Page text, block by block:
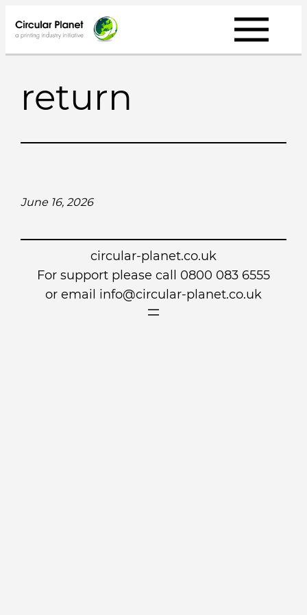
to
content
return
June 16, 2026
circular-planet.co.uk
For support please call 0800 083 6555
or email info@circular-planet.co.uk